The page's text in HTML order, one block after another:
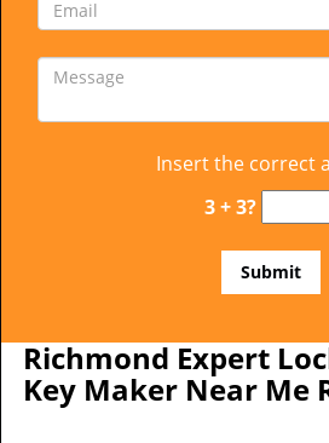
Insert the correct
3 + 3?
Richmond Expert
Key Maker Near Me